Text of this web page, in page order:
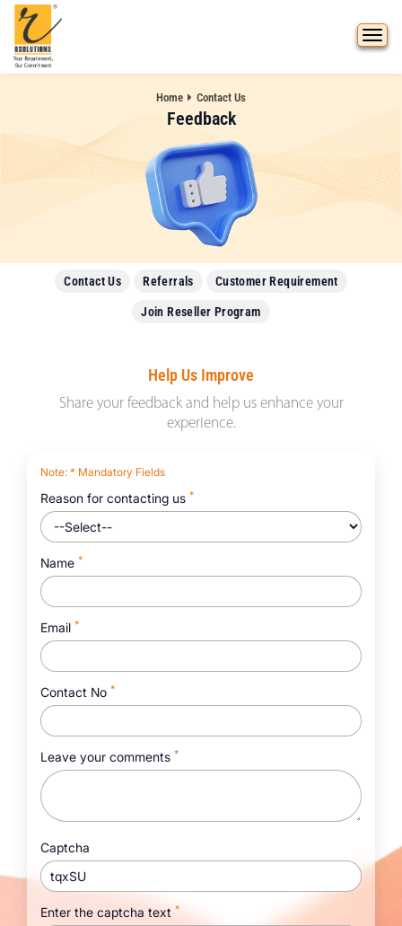
Home Contact Us
Feedback
Contact Us Referrals Customer Requirement
Join Reseller Program
Help Us Improve
Share your feedback and help us enhance your
experience.
Note: * Mandatory Fields
Reason for contacting us *
Name *
Email *
Contact No *
Leave your comments *
Captcha
tqxSU
Enter the captcha text *